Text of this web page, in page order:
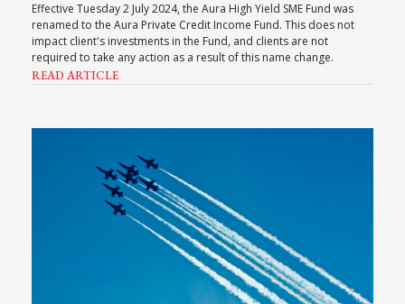
Effective Tuesday 2 July 2024, the Aura High Yield SME Fund was
renamed to the Aura Private Credit Income Fund. This does not
impact client's investments in the Fund, and clients are not
required to take any action as a result of this name change.
READ ARTICLE